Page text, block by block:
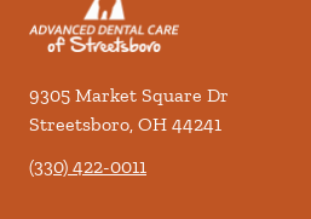
9305 Market Square Dr
Streetsboro, OH 44241
(330) 422-0011